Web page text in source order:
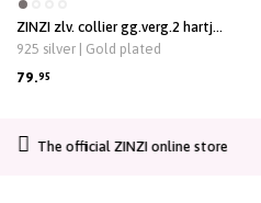
ZINZI zlv. collier gg.verg.2 hartjes
verbonden 1x zirc.
925 silver | Gold plated
79.95
CO2-